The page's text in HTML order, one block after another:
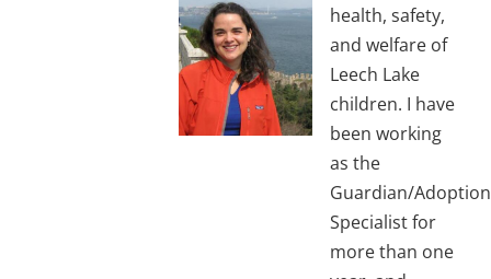
health, safety,
and welfare of
Leech Lake
children. I have
been working
as the
Guardian/Adoption
Specialist for
more than one